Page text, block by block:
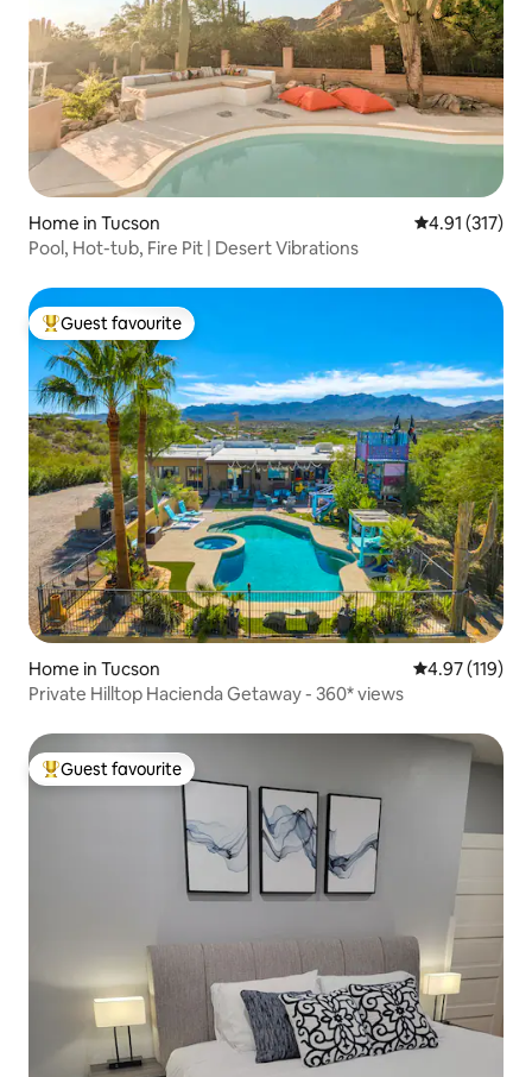
Home in Tucson 4.91 out of 5
4.91 (317)
Pool, Hot-tub, Fire Pit | Desert Vibrations
Top guest favourite
Guest favourite
Home in Tucson 4.97 out of 5
4.97 (119)
Private Hilltop Hacienda Getaway - 360* views
Top guest favourite
Guest favourite